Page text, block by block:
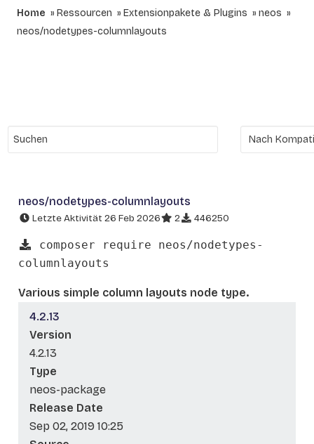
Home Ressourcen Extensionpakete & Plugins
neos
neos/nodetypes-columnlayouts
neos/nodetypes-columnlayouts
Letzte Aktivität 26 Feb 2026 2 446250
composer require neos/nodetypes-
columnlayouts
Various simple column layouts node type.
4.2.13
Version
4.2.13
Type
neos-package
Release Date
Sep 02, 2019 10:25